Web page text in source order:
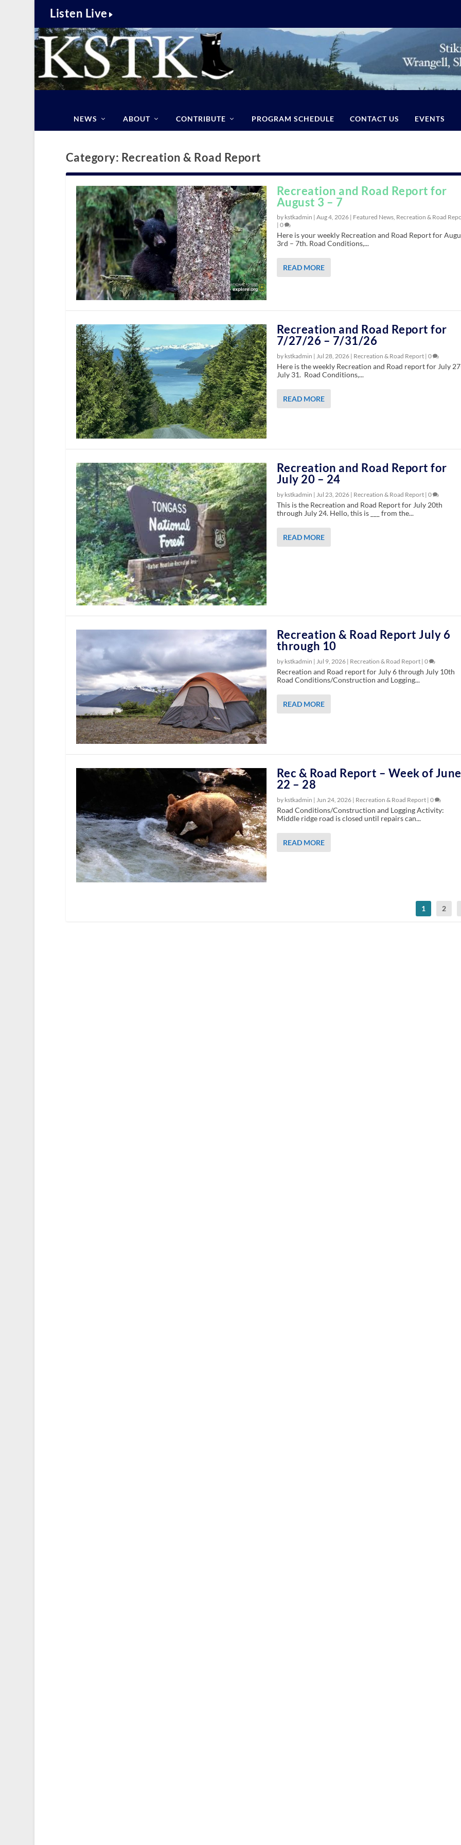
Listen Live
NEWS ABOUT CONTRIBUTE PROGRAM SCHEDULE CONTACT US EVENTS
Category: Recreation & Road Report
Recreation and Road Report for
August 3 – 7
by kstkadmin | Aug 4, 2026| Featured News, Recreation & Road
| 0
Here is your weekly Recreation and Road Report for
3rd – 7th. Road Conditions,...
READ MORE
Recreation and Road Report for
7/27/26 – 7/31/26
by kstkadmin | Jul 28, 2026| Recreation & Road Report| 0
Here is the weekly Recreation and Road report for July
July 31. Road Conditions,...
READ MORE
Recreation and Road Report for
July 20 – 24
by kstkadmin | Jul 23, 2026| Recreation & Road Report| 0
This is the Recreation and Road Report for July 20th
through July 24. Hello, this is ___ from the...
READ MORE
Recreation & Road Report July 6
through 10
by kstkadmin | Jul 9, 2026| Recreation & Road Report| 0
Recreation and Road report for July 6 through July 10th
Road Conditions/Construction and Logging...
READ MORE
Rec & Road Report – Week of June
22 – 28
by kstkadmin | Jun 24, 2026| Recreation & Road Report| 0
Road Conditions/Construction and Logging Activity:
Middle ridge road is closed until repairs can...
READ MORE
1 2